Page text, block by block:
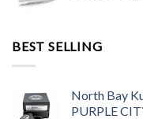
BEST SELLING
North Bay
PURPLE